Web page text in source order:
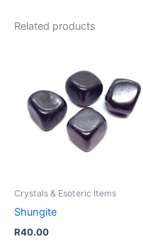
Related products
Crystals & Esoteric Items
Shungite
R40.00